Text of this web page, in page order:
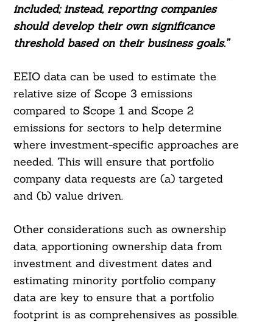
included; instead, reporting companies
should develop their own significance
threshold based on their business goals.”
EEIO data can be used to estimate the
relative size of Scope 3 emissions
compared to Scope 1 and Scope 2
emissions for sectors to help determine
where investment-specific approaches are
needed. This will ensure that portfolio
company data requests are (a) targeted
and (b) value driven.
Other considerations such as ownership
data, apportioning ownership data from
investment and divestment dates and
estimating minority portfolio company
data are key to ensure that a portfolio
footprint is as comprehensives as possible.